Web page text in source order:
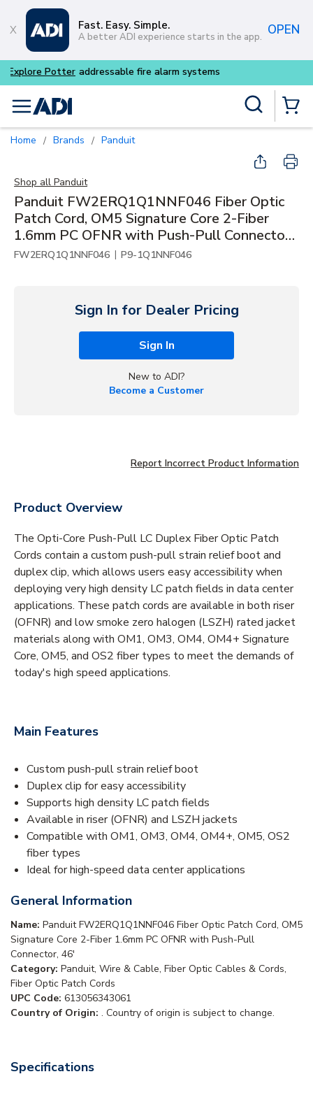
Skip to main content
Fast. Easy. Simple.
A better ADI experience starts in the app. OPEN
Buy smarter and get more
menu
Home / Brands / Panduit
Shop all Panduit
Panduit FW2ERQ1Q1NNF046 Fiber Optic
Patch Cord, OM5 Signature Core 2-Fiber
1.6mm PC OFNR with Push-Pull Connector,
46'
FW2ERQ1Q1NNF046 | P9-1Q1NNF046
Sign In for Dealer Pricing
Sign In
New to ADI?
Become a Customer
Report Incorrect Product Information
Product Overview
The Opti-Core Push-Pull LC Duplex Fiber Optic Patch
Cords contain a custom push-pull strain relief boot and
duplex clip, which allows users easy accessibility when
deploying very high density LC patch fields in data center
applications. These patch cords are available in both riser
(OFNR) and low smoke zero halogen (LSZH) rated jacket
materials along with OM1, OM3, OM4, OM4+ Signature
Core, OM5, and OS2 fiber types to meet the demands of
today's high speed applications.
Main Features
Custom push-pull strain relief boot
Duplex clip for easy accessibility
Supports high density LC patch fields
Available in riser (OFNR) and LSZH jackets
Compatible with OM1, OM3, OM4, OM4+, OM5, OS2
fiber types
Ideal for high-speed data center applications
General Information
Name: Panduit FW2ERQ1Q1NNF046 Fiber Optic Patch Cord, OM5
Signature Core 2-Fiber 1.6mm PC OFNR with Push-Pull
Connector, 46'
Category: Panduit, Wire & Cable, Fiber Optic Cables & Cords,
Fiber Optic Patch Cords
UPC Code: 613056343061
Country of Origin: . Country of origin is subject to change.
Specifications